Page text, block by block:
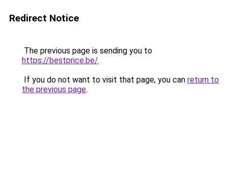
Redirect Notice
The previous page is sending you to
https://bestprice.be/.
If you do not want to visit that page, you can return to
the previous page.